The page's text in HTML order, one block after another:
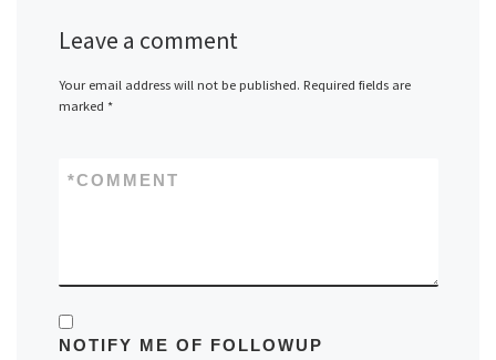
Leave a comment
Your email address will not be published. Required fields are
marked *
COMMENT
*
NOTIFY ME OF FOLLOWUP